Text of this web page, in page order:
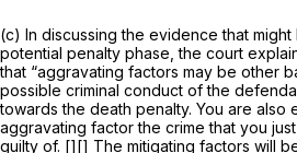
(c) In discussing the evidence that
potential penalty phase, the court
that “aggravating factors may be other
possible criminal conduct of the
towards the death penalty. You are also
aggravating factor the crime that you
guilty of. [][] The mitigating factors will